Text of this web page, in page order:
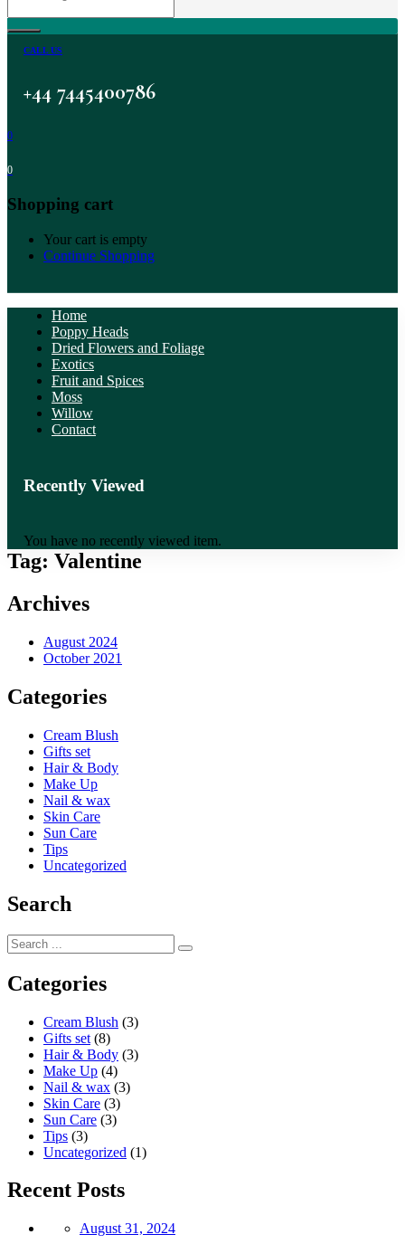
CALL US
+44 7445400786
0
0
Shopping cart
Your cart is empty
Continue Shopping
Home
Poppy Heads
Dried Flowers and Foliage
Exotics
Fruit and Spices
Moss
Willow
Contact
Recently Viewed
You have no recently viewed item.
Tag: Valentine
Archives
August 2024
October 2021
Categories
Cream Blush
Gifts set
Hair & Body
Make Up
Nail & wax
Skin Care
Sun Care
Tips
Uncategorized
Search
Categories
Cream Blush (3)
Gifts set (8)
Hair & Body (3)
Make Up (4)
Nail & wax (3)
Skin Care (3)
Sun Care (3)
Tips (3)
Uncategorized (1)
Recent Posts
Posted
August 31, 2024